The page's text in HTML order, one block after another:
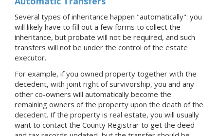
Several types of inheritance happen "automatically": you
will likely have to fill out a few forms to collect the
inheritance, but probate will not be required, and such
transfers will not be under the control of the estate
executor.
For example, if you owned property together with the
decedent, with joint right of survivorship, you and any
other co-owners will automatically become the
remaining owners of the property upon the death of the
decedent. If the property is real estate, you will usually
want to contact the County Registrar to get the deed